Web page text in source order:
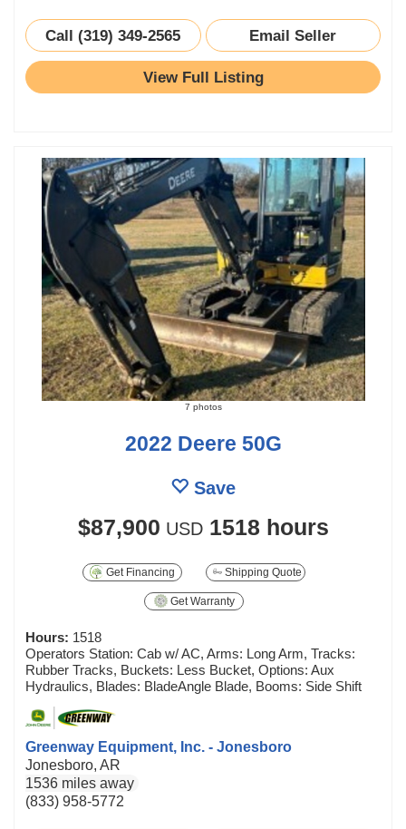
Call (319) 349-2565 Email Seller
View Full Listing
7 photos
2022 Deere 50G
Save
$87,900 USD 1518 hours
Get Financing Shipping Quote
Get Warranty
Hours: 1518
Operators Station: Cab w/ AC, Arms: Long Arm, Tracks:
Rubber Tracks, Buckets: Less Bucket, Options: Aux
Hydraulics, Blades: BladeAngle Blade, Booms: Side Shift
Greenway Equipment, Inc. - Jonesboro
Jonesboro, AR
1536 miles away
(833) 958-5772